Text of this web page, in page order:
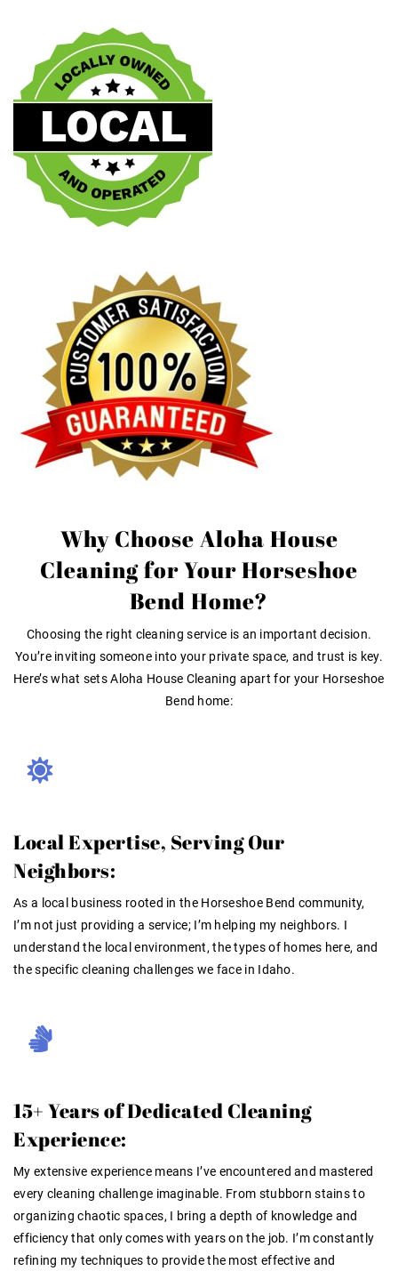
Why Choose Aloha House
Cleaning for Your Horseshoe
Bend Home?
Choosing the right cleaning service is an important decision.
You’re inviting someone into your private space, and trust is key.
Here’s what sets Aloha House Cleaning apart for your Horseshoe
Bend home:
Local Expertise, Serving Our
Neighbors:
As a local business rooted in the Horseshoe Bend community,
I’m not just providing a service; I’m helping my neighbors. I
understand the local environment, the types of homes here, and
the specific cleaning challenges we face in Idaho.
15+ Years of Dedicated Cleaning
Experience:
My extensive experience means I’ve encountered and mastered
every cleaning challenge imaginable. From stubborn stains to
organizing chaotic spaces, I bring a depth of knowledge and
efficiency that only comes with years on the job. I’m constantly
refining my techniques to provide the most effective and